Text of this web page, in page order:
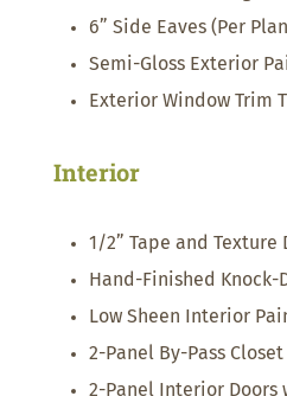
6” Side Eaves (Per
Semi-Gloss Exterior
Exterior Window Trim
Interior
1/2” Tape and Texture
Hand-Finished Knock-
Low Sheen Interior
2-Panel By-Pass
2-Panel Interior